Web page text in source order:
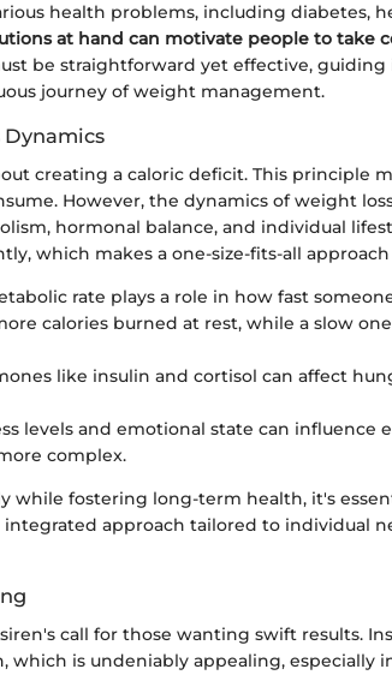
health problems, including diabetes,
at hand can motivate people to take
be straightforward yet effective, guiding
journey of weight management.
creating a caloric deficit. This principle
However, the dynamics of weight
hormonal balance, and individual
which makes a one-size-fits-all
rate plays a role in how fast
calories burned at rest, while a slow
like insulin and cortisol can affect
levels and emotional state can influence
complex.
while fostering long-term health, it's
approach tailored to individual
call for those wanting swift results.
which is undeniably appealing, especially